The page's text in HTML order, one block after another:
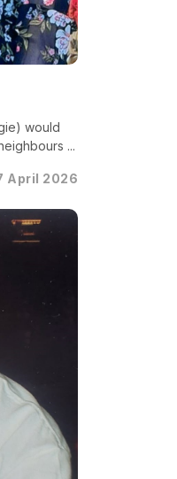
would
...
April 2026